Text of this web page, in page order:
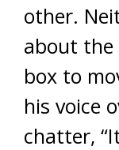
other.
about
box to
his voice
chatter,